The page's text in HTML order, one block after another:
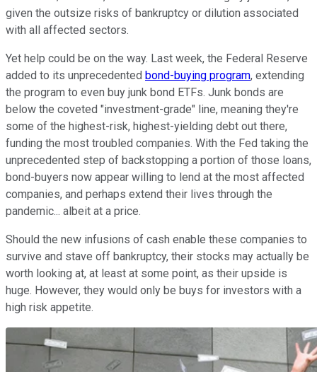
given the outsize risks of bankruptcy or dilution associated
with all affected sectors.
Yet help could be on the way. Last week, the Federal Reserve
added to its unprecedented bond-buying program, extending
the program to even buy junk bond ETFs. Junk bonds are
below the coveted "investment-grade" line, meaning they're
some of the highest-risk, highest-yielding debt out there,
funding the most troubled companies. With the Fed taking the
unprecedented step of backstopping a portion of those loans,
bond-buyers now appear willing to lend at the most affected
companies, and perhaps extend their lives through the
pandemic... albeit at a price.
Should the new infusions of cash enable these companies to
survive and stave off bankruptcy, their stocks may actually be
worth looking at, at least at some point, as their upside is
huge. However, they would only be buys for investors with a
high risk appetite.